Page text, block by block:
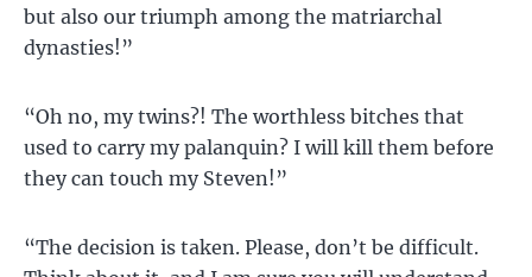
but also our triumph among the matriarchal
dynasties!”
“Oh no, my twins?! The worthless bitches that
used to carry my palanquin? I will kill them before
they can touch my Steven!”
“The decision is taken. Please, don’t be difficult.